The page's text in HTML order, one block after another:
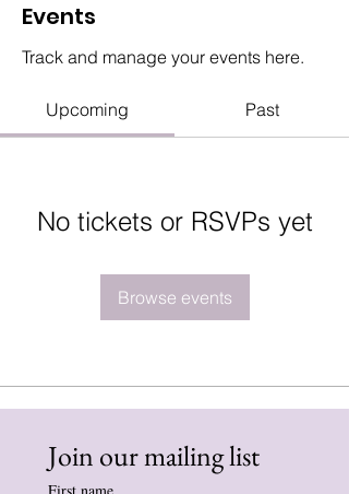
Events
Track and manage your events here.
Upcoming Past
No tickets or RSVPs yet
Browse events
Join our mailing list